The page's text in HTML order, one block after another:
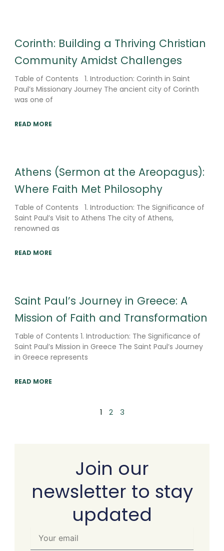
Corinth: Building a Thriving Christian
Community Amidst Challenges
Table of Contents 1. Introduction: Corinth in Saint
Paul’s Missionary Journey The ancient city of Corinth
was one of
READ MORE
Athens (Sermon at the Areopagus):
Where Faith Met Philosophy
Table of Contents 1. Introduction: The Significance of
Saint Paul’s Visit to Athens The city of Athens,
renowned as
READ MORE
Saint Paul’s Journey in Greece: A
Mission of Faith and Transformation
Table of Contents 1. Introduction: The Significance of
Saint Paul’s Mission in Greece The Saint Paul’s Journey
in Greece represents
READ MORE
1 2 3
Join our
newsletter to stay
updated
email